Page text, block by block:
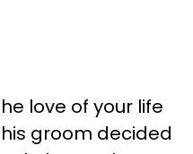
love of your life
groom decided